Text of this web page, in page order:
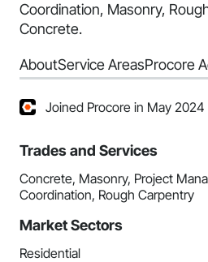
Coordination, Masonry,
Concrete.
AboutService AreasProcore
Joined Procore in May 2024
Trades and Services
Concrete, Masonry, Project
Coordination, Rough Carpentry
Market Sectors
Residential